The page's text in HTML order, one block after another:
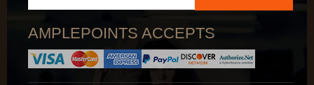
AMPLEPOINTS ACCEPTS